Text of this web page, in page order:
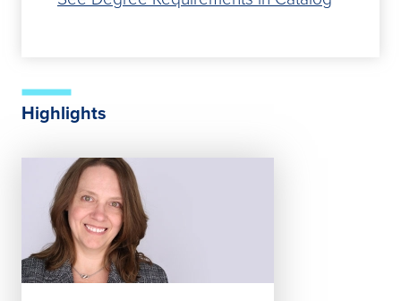
Highlights